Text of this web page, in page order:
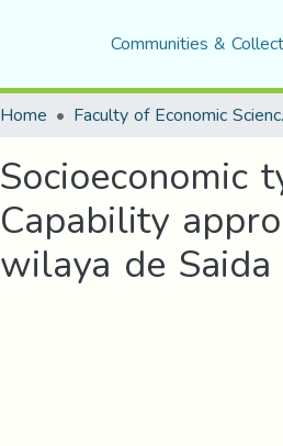
Communities &
Home Faculty of
Capability
wilaya de